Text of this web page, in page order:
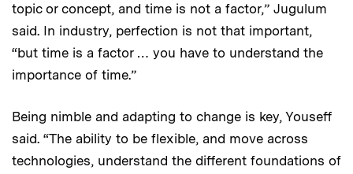
topic or concept, and time is not a factor,” Jugulum
said. In industry, perfection is not that important,
“but time is a factor … you have to understand the
importance of time.”
Being nimble and adapting to change is key, Youseff
said. “The ability to be flexible, and move across
technologies, understand the different foundations of